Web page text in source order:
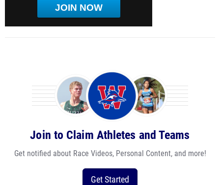
JOIN NOW
Join to Claim Athletes and Teams
Get notified about Race Videos, Personal Content, and more!
Get Started